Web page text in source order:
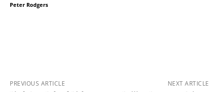
Peter Rodgers
PREVIOUS ARTICLE NEXT ARTICLE